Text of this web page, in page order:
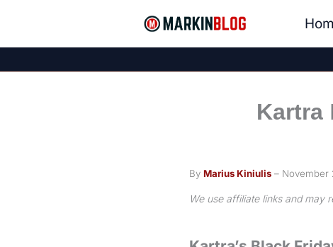
Kartra
By Marius Kiniulis – November
We use affiliate links and may